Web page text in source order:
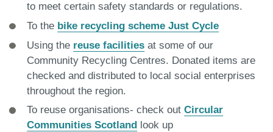
to meet certain safety standards or regulations.
To the bike recycling scheme Just Cycle
Using the reuse facilities at some of our
Community Recycling Centres. Donated items are
checked and distributed to local social enterprises
throughout the region.
To reuse organisations- check outCircular
Communities Scotland
look up